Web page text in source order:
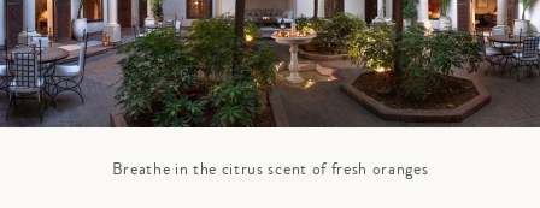
Breathe in the citrus scent of fresh oranges